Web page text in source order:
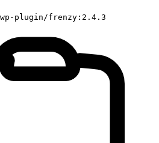
plugin/frenzy:2.4.3